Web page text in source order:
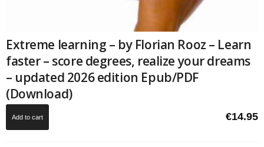
Extreme learning – by Florian Rooz – Learn
faster – score degrees, realize your dreams
– updated 2026 edition Epub/PDF
(Download)
€14.95
Add to cart